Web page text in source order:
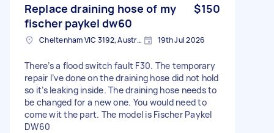
Replace draining hose of my
fischer paykel dw60
$150
Cheltenham VIC 3192, Australia 19th Jul 2026
There’s a flood switch fault F30. The temporary
repair I’ve done on the draining hose did not hold
so it’s leaking inside. The draining hose needs to
be changed for a new one. You would need to
come wit the part. The model is Fischer Paykel
DW60